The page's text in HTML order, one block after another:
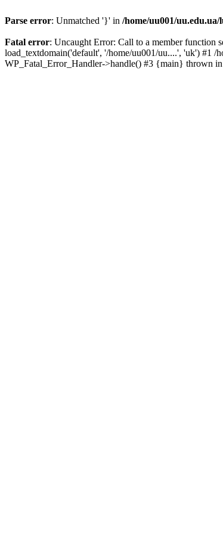
Parse error: Unmatched '}' in /home/uu001/
Fatal error: Uncaught Error: Call to a member function
load_textdomain('default', '/home/uu001/uu....', 'uk') #1 /
WP_Fatal_Error_Handler->handle() #3 {main} thrown in